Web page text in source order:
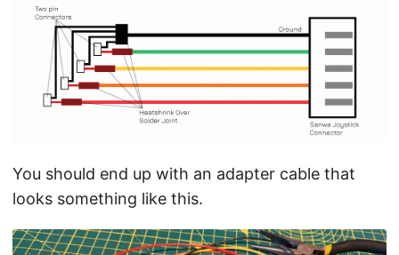
You should end up with an adapter cable that
looks something like this.